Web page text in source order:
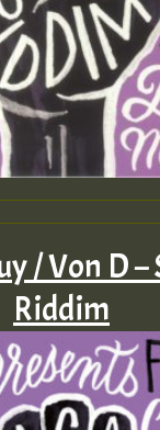
/ Von D –
Riddim